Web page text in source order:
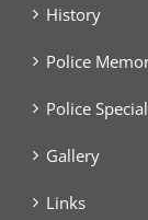
History
Police
Police
Gallery
Links